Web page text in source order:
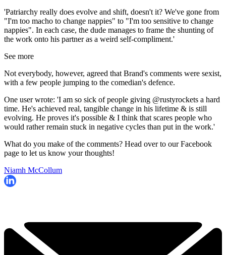
'Patriarchy really does evolve and shift, doesn't it? We've gone from
"I'm too macho to change nappies" to "I'm too sensitive to change
nappies". In each case, the dude manages to frame the shunting of
the work onto his partner as a weird self-compliment.'
See more
Not everybody, however, agreed that Brand's comments were sexist,
with a few people jumping to the comedian's defence.
One user wrote: 'I am so sick of people giving @rustyrockets a hard
time. He's achieved real, tangible change in his lifetime & is still
evolving. He proves it's possible & I think that scares people who
would rather remain stuck in negative cycles than put in the work.'
What do you make of the comments? Head over to our Facebook
page to let us know your thoughts!
Niamh McCollum